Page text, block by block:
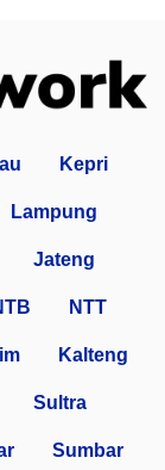
Kepri
Lampung
Jateng
NTT
Kalteng
Sultra
Sumbar